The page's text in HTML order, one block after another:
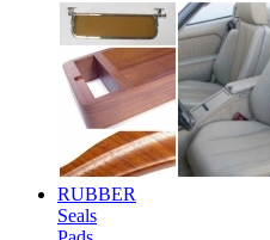
RUBBER
Seals